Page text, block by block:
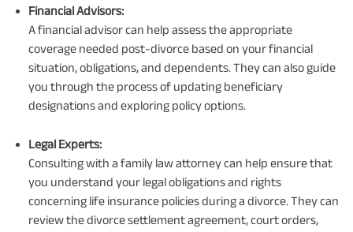
Financial Advisors:
A financial advisor can help assess the appropriate
coverage needed post-divorce based on your financial
situation, obligations, and dependents. They can also guide
you through the process of updating beneficiary
designations and exploring policy options.
Legal Experts:
Consulting with a family law attorney can help ensure that
you understand your legal obligations and rights
concerning life insurance policies during a divorce. They can
review the divorce settlement agreement, court orders,